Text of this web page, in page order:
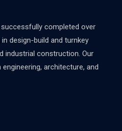
successfully completed over
design-build and turnkey
industrial construction. Our
architecture, and